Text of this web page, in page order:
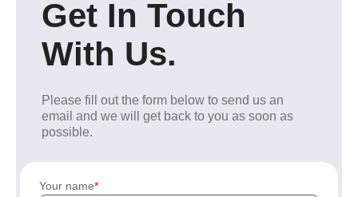
Get In Touch
With Us.
Please fill out the form below to send us an
email and we will get back to you as soon as
possible.
Your name